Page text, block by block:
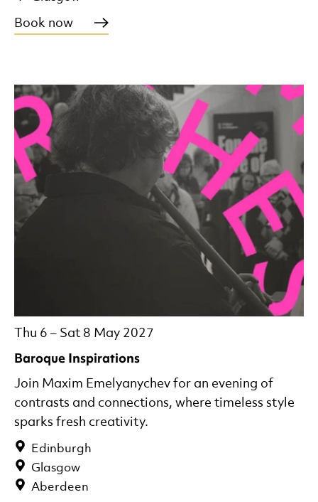
Book now
Baroque Inspirations
Thu 6 – Sat 8 May 2027
Edinburgh
Glasgow
Aberdeen
Join Maxim Emelyanychev for an evening of
contrasts and connections, where timeless style
sparks fresh creativity.